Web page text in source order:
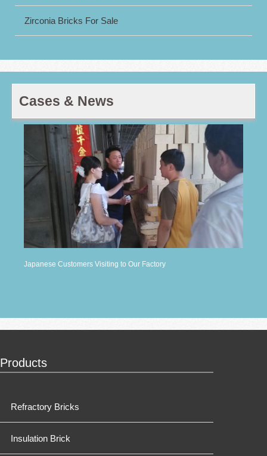
Zirconia Bricks For Sale
Cases & News
Japanese Customers Visiting to Our Factory
Products
Refractory Bricks
Insulation Brick